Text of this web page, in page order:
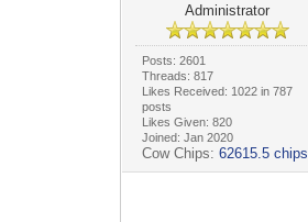
Administrator
Posts: 2601
Threads: 817
Likes Received: 1022 in 787
posts
Likes Given: 820
Joined: Jan 2020
Cow Chips: 62615.5 chips